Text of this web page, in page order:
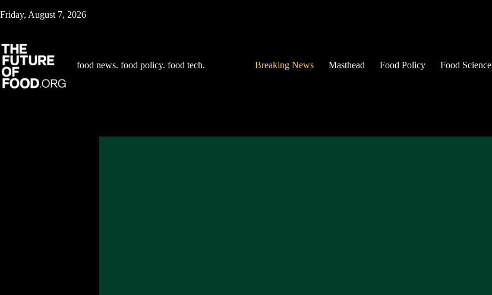
to
Friday, August 7, 2026
food news. food policy. food tech. Breaking News Masthead Food Policy Food Science